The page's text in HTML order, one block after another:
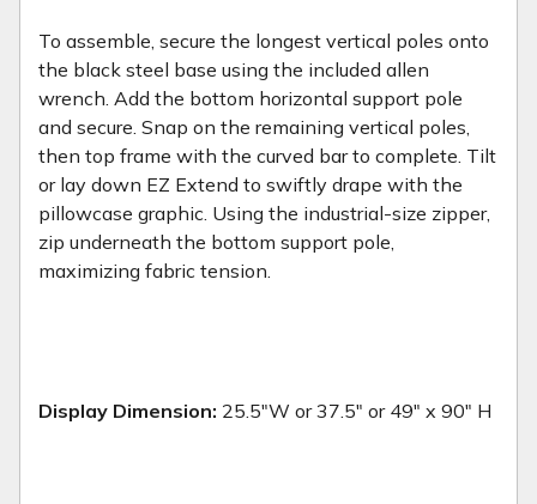
To assemble, secure the longest vertical poles onto
the black steel base using the included allen
wrench. Add the bottom horizontal support pole
and secure. Snap on the remaining vertical poles,
then top frame with the curved bar to complete. Tilt
or lay down EZ Extend to swiftly drape with the
pillowcase graphic. Using the industrial-size zipper,
zip underneath the bottom support pole,
maximizing fabric tension.
Display Dimension: 25.5"W or 37.5" or 49" x 90" H